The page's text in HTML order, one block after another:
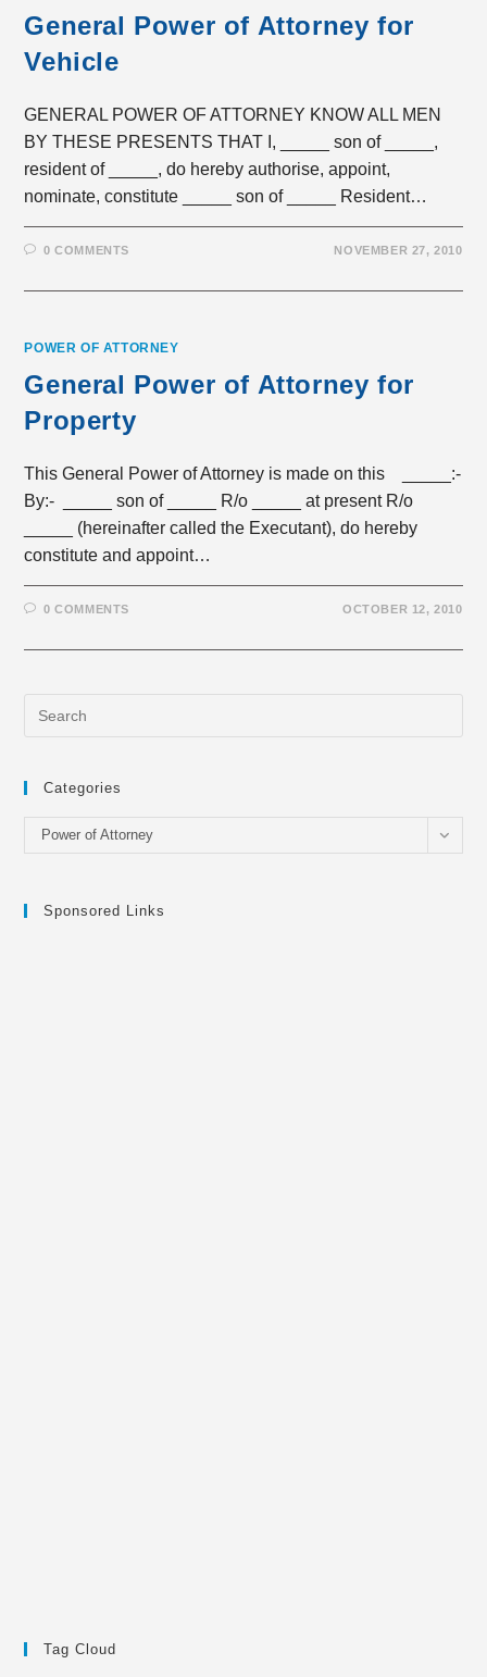
General Power of Attorney for
Vehicle
GENERAL POWER OF ATTORNEY KNOW ALL MEN
BY THESE PRESENTS THAT I, _____ son of _____,
resident of _____, do hereby authorise, appoint,
nominate, constitute _____ son of _____ Resident…
0 COMMENTS NOVEMBER 27, 2010
POWER OF ATTORNEY
General Power of Attorney for
Property
This General Power of Attorney is made on this _____:-
By:- _____ son of _____ R/o _____ at present R/o
_____ (hereinafter called the Executant), do hereby
constitute and appoint…
0 COMMENTS OCTOBER 12, 2010
Categories
Categories
Power of Attorney
Sponsored Links
Tag Cloud